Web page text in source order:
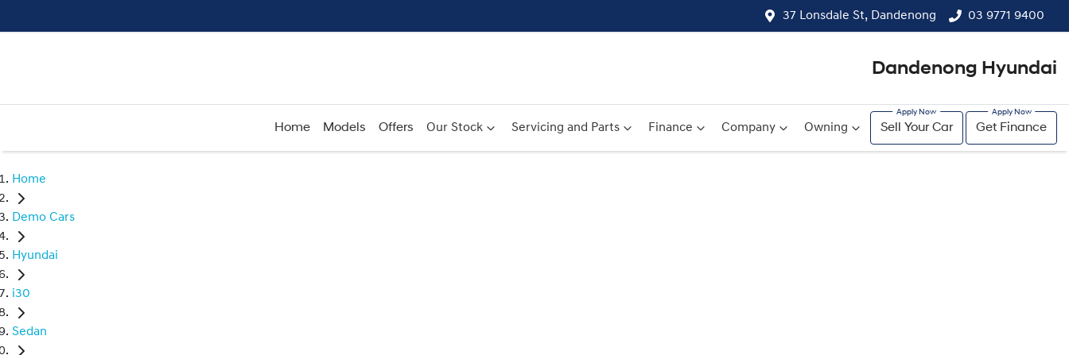
37 Lonsdale St, Dandenong 03 9771 9400
Dandenong Hyundai
Home Models Offers Our Stock Servicing and Parts Finance Company Owning Sell Your Car Get Finance
Home
Demo Cars
Hyundai
i30
Sedan